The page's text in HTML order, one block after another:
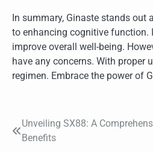
In summary, Ginaste stands
to enhancing cognitive function.
improve overall well-being.
have any concerns. With proper
regimen. Embrace the power of
Post
Unveiling SX88: A
Benefits